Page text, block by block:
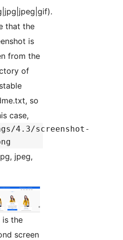
that the
is
from the
of
so
case,
4.3/screenshot-
jpeg,
is the
screen